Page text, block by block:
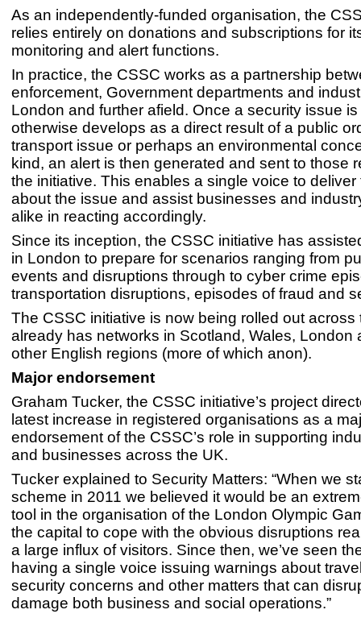
As an independently-funded organisation, the
relies entirely on donations and subscriptions for
monitoring and alert functions.
In practice, the CSSC works as a partnership
enforcement, Government departments and
London and further afield. Once a security issue
otherwise develops as a direct result of a public
transport issue or perhaps an environmental
kind, an alert is then generated and sent to those
the initiative. This enables a single voice to deliver
about the issue and assist businesses and
alike in reacting accordingly.
Since its inception, the CSSC initiative has
in London to prepare for scenarios ranging from
events and disruptions through to cyber crime
transportation disruptions, episodes of fraud and
The CSSC initiative is now being rolled out across
already has networks in Scotland, Wales, London
other English regions (more of which anon).
Major endorsement
Graham Tucker, the CSSC initiative’s project
latest increase in registered organisations as a
endorsement of the CSSC’s role in supporting
and businesses across the UK.
Tucker explained to Security Matters: “When we
scheme in 2011 we believed it would be an
tool in the organisation of the London Olympic
the capital to cope with the obvious disruptions
a large influx of visitors. Since then, we’ve seen
having a single voice issuing warnings about
security concerns and other matters that can
damage both business and social operations.”